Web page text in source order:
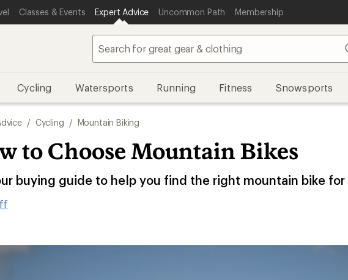
Classes & Events Expert Advice Uncommon Path Membership
Cycling Watersports Running Fitness Snowsports
/ Cycling / Mountain Biking
to Choose Mountain Bikes
buying guide to help you find the right mountain bike for